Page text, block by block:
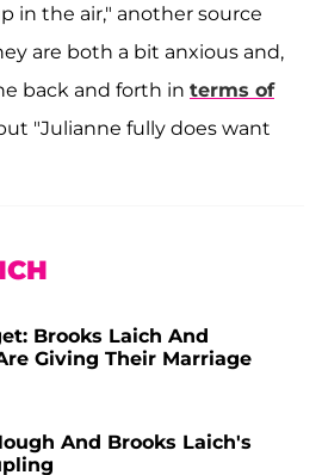
in the air," another source
are both a bit anxious and,
back and forth in terms of
"Julianne fully does want
Brooks Laich And
Giving Their Marriage
And Brooks Laich's